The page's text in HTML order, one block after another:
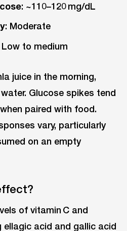
: ~110–120 mg/dL
: Moderate
Low to medium
juice in the morning,
Glucose spikes tend
paired with food.
vary, particularly
on an empty
of vitamin C and
ellagic acid and gallic acid